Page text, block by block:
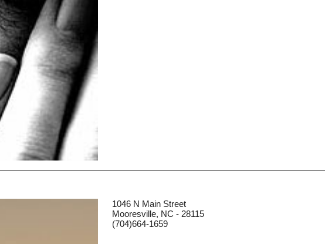
1046 N Main Street
Mooresville, NC - 28115
(704)664-1659